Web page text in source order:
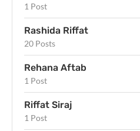
1 Post
Rashida Riffat
20 Posts
Rehana Aftab
1 Post
Riffat Siraj
1 Post